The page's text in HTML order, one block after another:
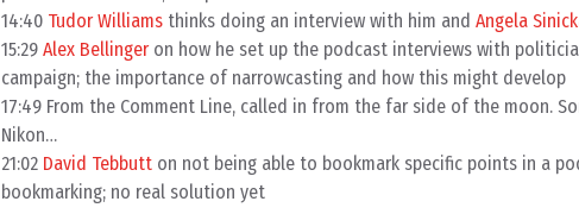
14:40 Tudor Williams thinks doing an interview with him and Angela
15:29 Alex Bellingeron how he set up the podcast interviews with
campaign; the importance of narrowcasting and how this might develop
17:49 From the Comment Line, called in from the far side of the moon.
Nikon…
21:02 David Tebbutt on not being able to bookmark specific points in a
bookmarking; no real solution yet